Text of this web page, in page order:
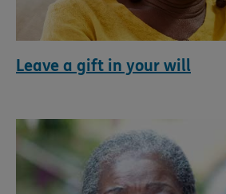
Leave a gift in your will